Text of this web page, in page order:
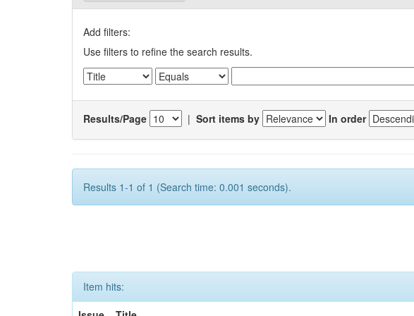
Add filters:
Use filters to refine the search results.
Results/Page | Sort items by In order
Results 1-1 of 1 (Search time: 0.001 seconds).
Item hits: